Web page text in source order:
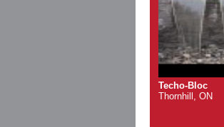
Techo-Bloc
Thornhill, ON